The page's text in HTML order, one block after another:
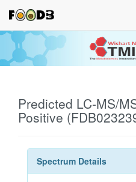
Predicted LC-MS/
Positive
Spectrum Details